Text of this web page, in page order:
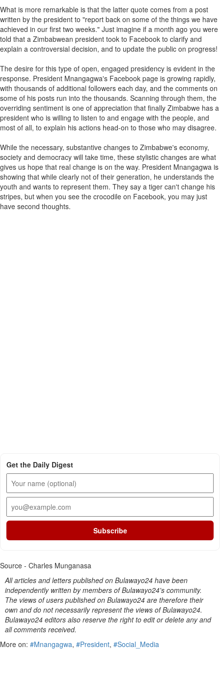
What is more remarkable is that the latter quote comes from a post
written by the president to "report back on some of the things we have
achieved in our first two weeks." Just imagine if a month ago you were
told that a Zimbabwean president took to Facebook to clarify and
explain a controversial decision, and to update the public on progress!
The desire for this type of open, engaged presidency is evident in the
response. President Mnangagwa's Facebook page is growing rapidly,
with thousands of additional followers each day, and the comments on
some of his posts run into the thousands. Scanning through them, the
overriding sentiment is one of appreciation that finally Zimbabwe has a
president who is willing to listen to and engage with the people, and
most of all, to explain his actions head-on to those who may disagree.
While the necessary, substantive changes to Zimbabwe's economy,
society and democracy will take time, these stylistic changes are what
gives us hope that real change is on the way. President Mnangagwa is
showing that while clearly not of their generation, he understands the
youth and wants to represent them. They say a tiger can't change his
stripes, but when you see the crocodile on Facebook, you may just
have second thoughts.
Get the Daily Digest
Subscribe
Source - Charles Munganasa
All articles and letters published on Bulawayo24 have been
independently written by members of Bulawayo24's community.
The views of users published on Bulawayo24 are therefore their
own and do not necessarily represent the views of Bulawayo24.
Bulawayo24 editors also reserve the right to edit or delete any and
all comments received.
More on: #Mnangagwa, #President, #Social_Media